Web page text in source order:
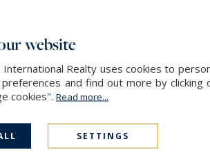
website
International Realty uses cookies to
preferences and find out more by
cookies". Read more...
SETTINGS